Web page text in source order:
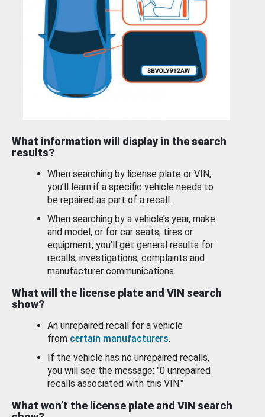
What information will display in the search
results?
When searching by license plate or VIN,
you’ll learn if a specific vehicle needs to
be repaired as part of a recall.
When searching by a vehicle’s year, make
and model, or for car seats, tires or
equipment, you'll get general results for
recalls, investigations, complaints and
manufacturer communications.
What will the license plate and VIN search
show?
An unrepaired recall for a vehicle
from certain manufacturers.
If the vehicle has no unrepaired recalls,
you will see the message: "0 unrepaired
recalls associated with this VIN."
What won’t the license plate and VIN search